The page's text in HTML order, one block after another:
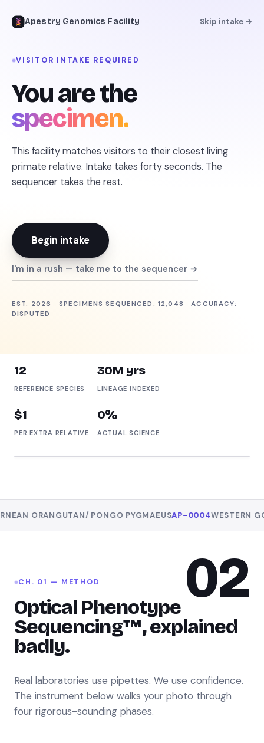
Apestry Genomics Facility Skip intake →
VISITOR INTAKE REQUIRED
You are the
specimen.
This facility matches visitors to their closest living
primate relative. Intake takes forty seconds. The
sequencer takes the rest.
Begin intake
I'm in a rush — take me to the sequencer →
EST. 2026 · SPECIMENS SEQUENCED: 12,048 · ACCURACY:
DISPUTED
The missing link
foryour inner ape
Upload one photo. The sequencer reads it against
30 million years of primate lineage and matches
you to your closest living relative — with paperwork.
EST. 2026 · SPECIMENS SEQUENCED: 12,048 · ACCURACY:
DISPUTED
12
REFERENCE SPECIES
30M yrs
LINEAGE INDEXED
$1
PER EXTRA RELATIVE
0%
ACTUAL SCIENCE
/PONGO PYGMAEUSAP-0004WESTERN GORILLA/
02
CH. 01 — METHOD
Optical Phenotype
Sequencing™, explained
badly.
Real laboratories use pipettes. We use confidence.
The instrument below walks your photo through
four rigorous-sounding phases.